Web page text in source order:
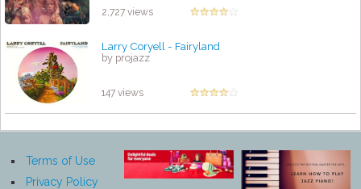
2,727 views
Larry Coryell - Fairyland
by projazz
147 views
Terms of Use
Privacy Policy